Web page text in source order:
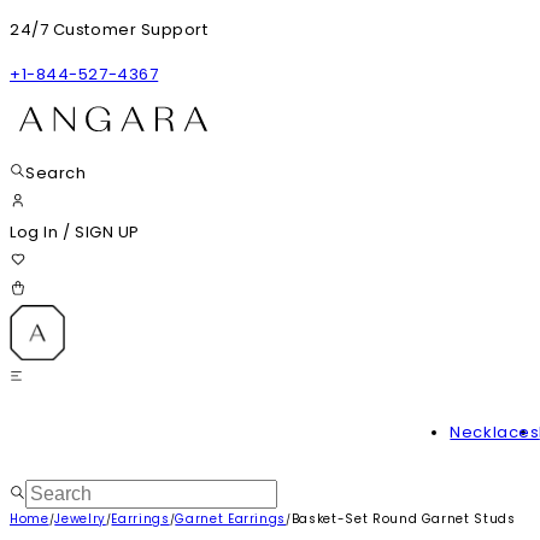
24/7 Customer Support
+1-844-527-4367
Search
Log In / SIGN UP
Necklaces
Home/Jewelry/Earrings /Garnet Earrings/Basket-Set Round Garnet Studs